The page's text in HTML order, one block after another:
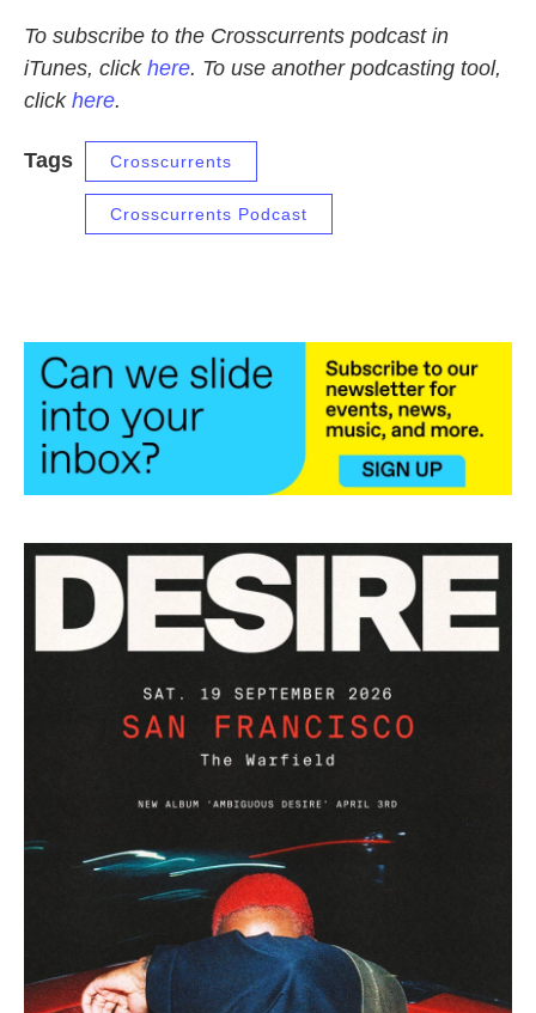
To subscribe to the Crosscurrents podcast in
iTunes, click here. To use another podcasting tool,
click here.
Tags Crosscurrents
Crosscurrents Podcast